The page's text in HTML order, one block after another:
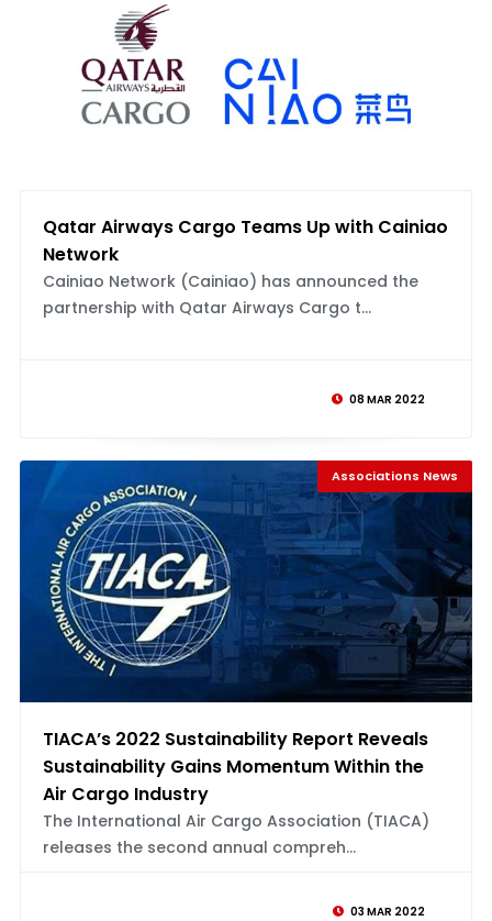
Qatar Airways Cargo Teams Up with Cainiao
Network
Cainiao Network (Cainiao) has announced the
partnership with Qatar Airways Cargo t...
08 MAR 2022
Associations News
TIACA’s 2022 Sustainability Report Reveals
Sustainability Gains Momentum Within the
Air Cargo Industry
The International Air Cargo Association (TIACA)
releases the second annual compreh...
03 MAR 2022